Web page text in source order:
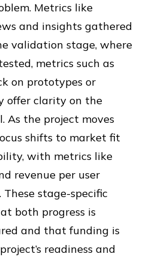
Metrics like
and insights gathered
validation stage, where
metrics such as
on prototypes or
offer clarity on the
As the project moves
shifts to market fit
with metrics like
revenue per user
stage-specific
both progress is
and that funding is
readiness and